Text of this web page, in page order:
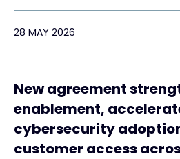
28 MAY 2026
New agreement
enablement,
cybersecurity
customer access